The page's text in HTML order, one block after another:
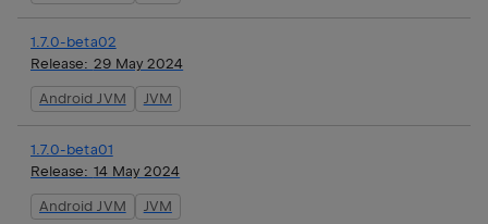
1.7.0-beta02
Release: 29 May 2024
Android JVM JVM
1.7.0-beta01
Release: 14 May 2024
Android JVM JVM